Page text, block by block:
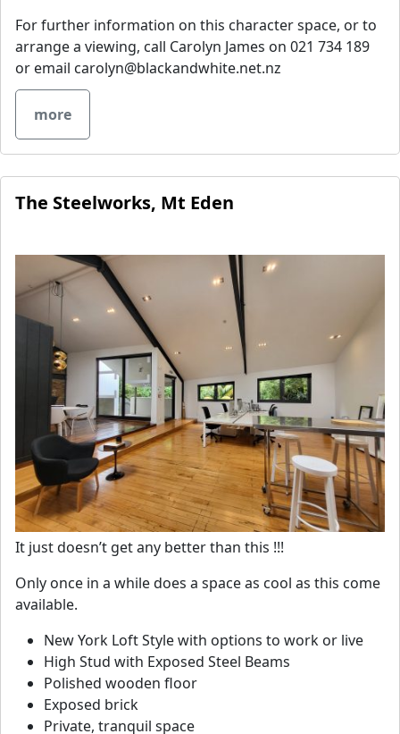
For further information on this character space, or to
arrange a viewing, call Carolyn James on 021 734 189
or email carolyn@blackandwhite.net.nz
more
The Steelworks, Mt Eden
It just doesn’t get any better than this !!!
Only once in a while does a space as cool as this come
available.
New York Loft Style with options to work or live
High Stud with Exposed Steel Beams
Polished wooden floor
Exposed brick
Private, tranquil space